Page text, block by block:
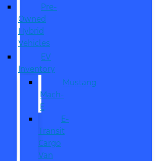
Pre-
Owned
Hybrid
Vehicles
EV
Inventory
Mustang
Mach-
E
E-
Transit
Cargo
Van